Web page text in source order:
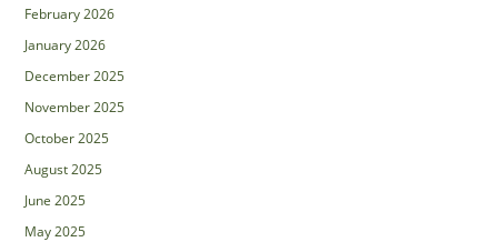
February 2026
January 2026
December 2025
November 2025
October 2025
August 2025
June 2025
May 2025